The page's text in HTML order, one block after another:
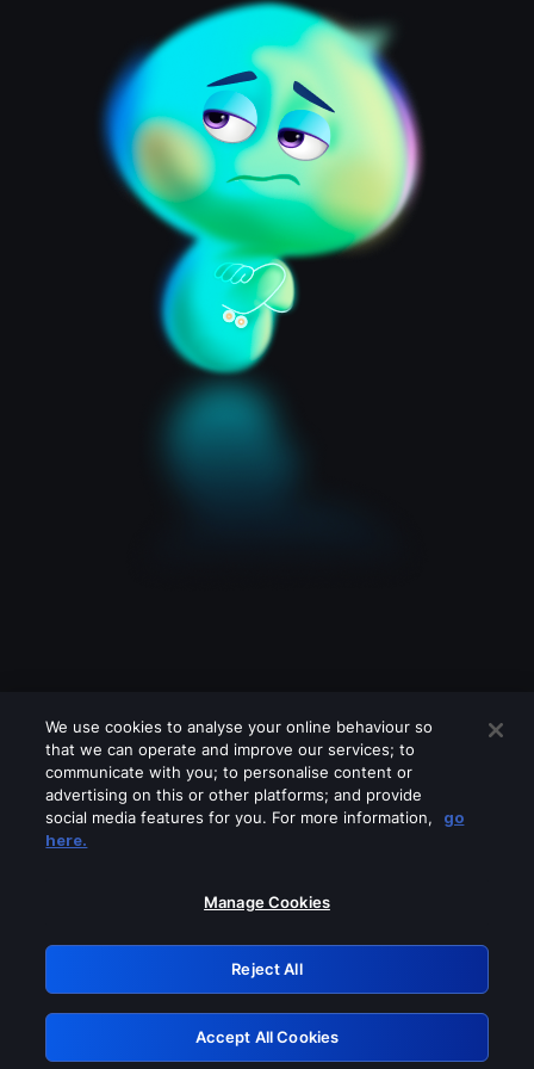
Please turn off any of these services
GRN: 0.8e1c2117.1786084592.7e3c5c96
Retry
We use cookies to analyse your online behaviour so
that we can operate and improve our services; to
communicate with you; to personalise content or
advertising on this or other platforms; and provide
social media features for you. For more information,
go
here.
Manage Cookies
Reject All
Accept All Cookies